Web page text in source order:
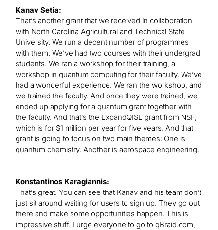
Kanav Setia:
That’s another grant that we received in collaboration
with North Carolina Agricultural and Technical State
University. We run a decent number of programmes
with them. We’ve had two courses with their undergrad
students. We ran a workshop for their training, a
workshop in quantum computing for their faculty. We’ve
had a wonderful experience. We ran the workshop, and
we trained the faculty. And once they were trained, we
ended up applying for a quantum grant together with
the faculty. And that’s the ExpandQISE grant from NSF,
which is for $1 million per year for five years. And that
grant is going to focus on two main themes: One is
quantum chemistry. Another is aerospace engineering.
Konstantinos Karagiannis:
That’s great. You can see that Kanav and his team don’t
just sit around waiting for users to sign up. They go out
there and make some opportunities happen. This is
impressive stuff. I urge everyone to go to qBraid.com,